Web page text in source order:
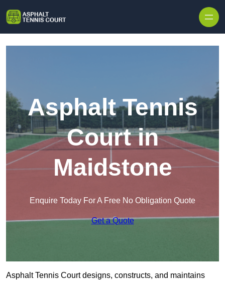
Asphalt Tennis
Court in
Maidstone
Enquire Today For A Free No Obligation Quote
Get a Quote
Asphalt Tennis Court designs, constructs, and maintains